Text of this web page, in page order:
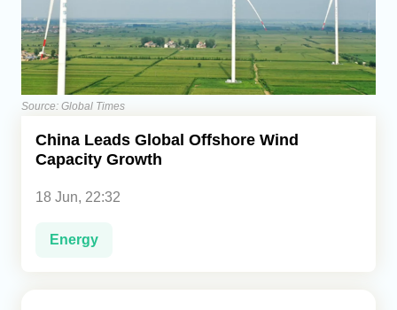
Iran
Central Asia
Economics
Caucasus
Source: Global Times
China Leads Global Offshore Wind
Capacity Growth
18 Jun, 22:32
Energy